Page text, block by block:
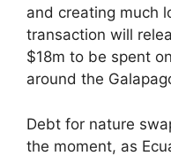
and creating much
transaction will
$18m to be spent
around the
Debt for nature
the moment, as